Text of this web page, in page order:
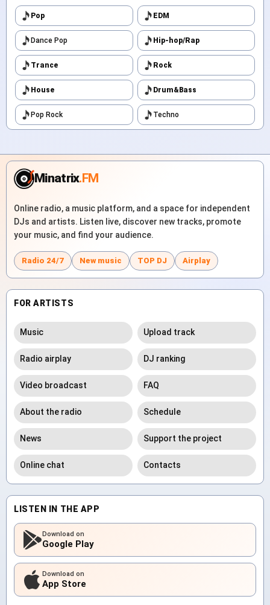
Pop EDM
Dance Pop Hip-hop/Rap
Trance Rock
House Drum&Bass
Pop Rock Techno
Minatrix.FM
Online radio, a music platform, and a space for independent
DJs and artists. Listen live, discover new tracks, promote
your music, and find your audience.
Radio 24/7 New music TOP DJ Airplay
FOR ARTISTS
Music Upload track
Radio airplay DJ ranking
Video broadcast FAQ
About the radio Schedule
News Support the project
Online chat Contacts
LISTEN IN THE APP
Download on
Google Play
Download on
App Store